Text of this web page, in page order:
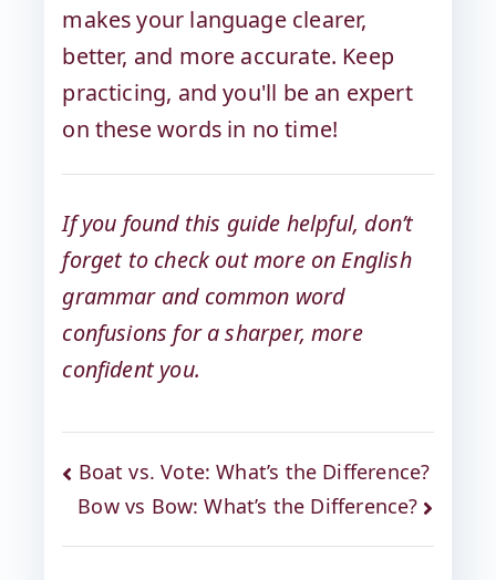
makes your language clearer,
better, and more accurate. Keep
practicing, and you'll be an expert
on these words in no time!
If you found this guide helpful, don’t
forget to check out more on English
grammar and common word
confusions for a sharper, more
confident you.
Boat vs. Vote: What’s the Difference?
Bow vs Bow: What’s the Difference?